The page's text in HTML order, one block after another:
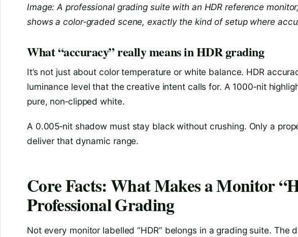
Image: A professional grading suite with an HDR reference
shows a color‑graded scene, exactly the kind of setup where
What “accuracy” really means in HDR grading
It’s not just about color temperature or white balance. HDR
luminance level that the creative intent calls for. A 1000‑nit
pure, non‑clipped white.
A 0.005‑nit shadow must stay black without crushing. Only a
deliver that dynamic range.
Core Facts: What Makes a Monitor
Professional Grading
Not every monitor labelled “HDR” belongs in a grading suite. The